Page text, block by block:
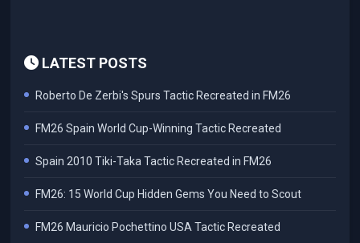
LATEST POSTS
Roberto De Zerbi's Spurs Tactic Recreated in FM26
FM26 Spain World Cup-Winning Tactic Recreated
Spain 2010 Tiki-Taka Tactic Recreated in FM26
FM26: 15 World Cup Hidden Gems You Need to Scout
FM26 Mauricio Pochettino USA Tactic Recreated